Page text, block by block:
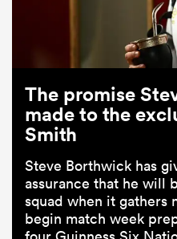
The promise
made to the
Smith
Steve Borthwick has
assurance that he will
squad when it gathers
begin match week